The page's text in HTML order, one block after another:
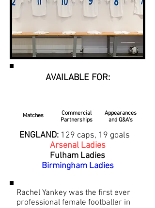
AVAILABLE FOR:
Matches
Commercial
Partnerships
Appearances
and Q&A's
ENGLAND: 129 caps, 19 goals
Arsenal Ladies
Fulham Ladies
Birmingham Ladies
Rachel Yankey was the first ever
professional female footballer in